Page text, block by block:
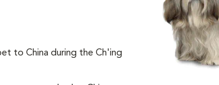
to China during the Ch'ing